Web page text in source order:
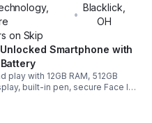
•
Blacklick
OH
s on Skip
Smartphone with
play with 12GB RAM, 512GB
built-in pen, secure Face ID
long-lasting all-day battery